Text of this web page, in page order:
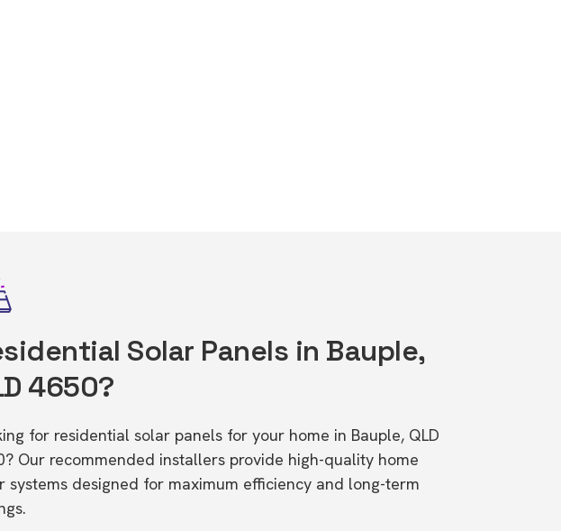
Solar Panels in Bauple,
4650?
for residential solar panels for your home in Bauple, QLD
Our recommended installers provide high-quality home
systems designed for maximum efficiency and long-term